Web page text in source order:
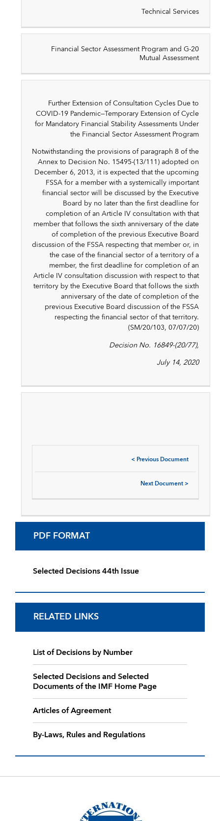
Technical Services
Financial Sector Assessment Program and G-20
Mutual Assessment
Further Extension of Consultation Cycles Due to
COVID-19 Pandemic—Temporary Extension of Cycle
for Mandatory Financial Stability Assessments Under
the Financial Sector Assessment Program
Notwithstanding the provisions of paragraph 8 of the
Annex to Decision No. 15495-(13/111) adopted on
December 6, 2013, it is expected that the upcoming
FSSA for a member with a systemically important
financial sector will be discussed by the Executive
Board by no later than the first deadline for
completion of an Article IV consultation with that
member that follows the sixth anniversary of the date
of completion of the previous Executive Board
discussion of the FSSA respecting that member or, in
the case of the financial sector of a territory of a
member, the first deadline for completion of an
Article IV consultation discussion with respect to that
territory by the Executive Board that follows the sixth
anniversary of the date of completion of the
previous Executive Board discussion of the FSSA
respecting the financial sector of that territory.
(SM/20/103, 07/07/20)
Decision No. 16849-(20/77),
July 14, 2020
< Previous Document
Next Document >
PDF FORMAT
Selected Decisions 44th Issue
RELATED LINKS
List of Decisions by Number
Selected Decisions and Selected
Documents of the IMF Home Page
Articles of Agreement
By-Laws, Rules and Regulations